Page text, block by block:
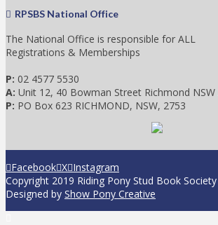
RPSBS National Office
The National Office is responsible for ALL
Registrations & Memberships
P: 02 4577 5530
A: Unit 12, 40 Bowman Street Richmond NSW
P: PO Box 623 RICHMOND, NSW, 2753
Facebook X Instagram
Copyright 2019 Riding Pony Stud Book
Designed by Show Pony Creative